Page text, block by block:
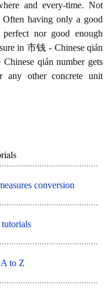
and every-time. Not
having only a good
nor good enough
in 市钱 - Chinese qián
qián number gets
other concrete unit
conversion
to Z